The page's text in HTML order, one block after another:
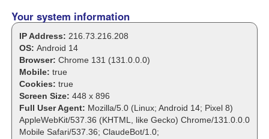
Your system information
IP Address: 216.73.216.208
OS: Android 14
Browser: Chrome 131 (131.0.0.0)
Mobile: true
Cookies: true
Screen Size: 448 x 896
Full User Agent: Mozilla/5.0 (Linux; Android 14; Pixel 8)
AppleWebKit/537.36 (KHTML, like Gecko) Chrome/131.0.0.0
Mobile Safari/537.36; ClaudeBot/1.0;